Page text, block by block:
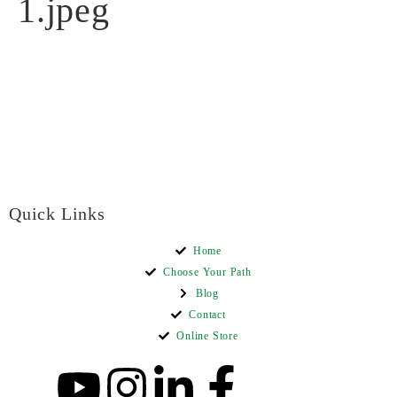
1.jpeg
Quick Links
Home
Choose Your Path
Blog
Contact
Online Store